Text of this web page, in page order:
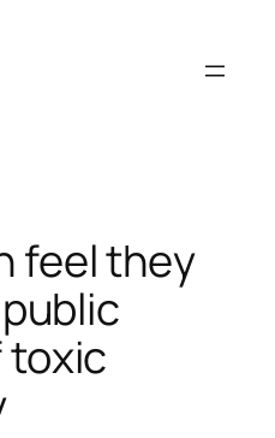
feel they
toxic